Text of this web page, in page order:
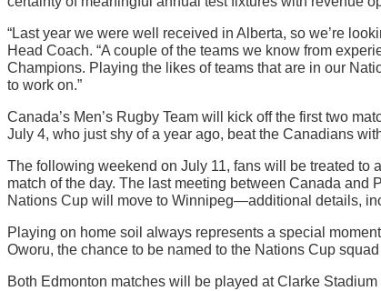
“Last year we were well received in Alberta, so we’re
Head Coach. “A couple of the teams we know from
Champions. Playing the likes of teams that are in our
to work on.”
Canada’s Men’s Rugby Team will kick off the first two
July 4, who just shy of a year ago, beat the Canadians
The following weekend on July 11, fans will be treated to
match of the day. The last meeting between Canada and
Nations Cup will move to Winnipeg—additional details,
Playing on home soil always represents a special
Oworu, the chance to be named to the Nations Cup
Both Edmonton matches will be played at Clarke